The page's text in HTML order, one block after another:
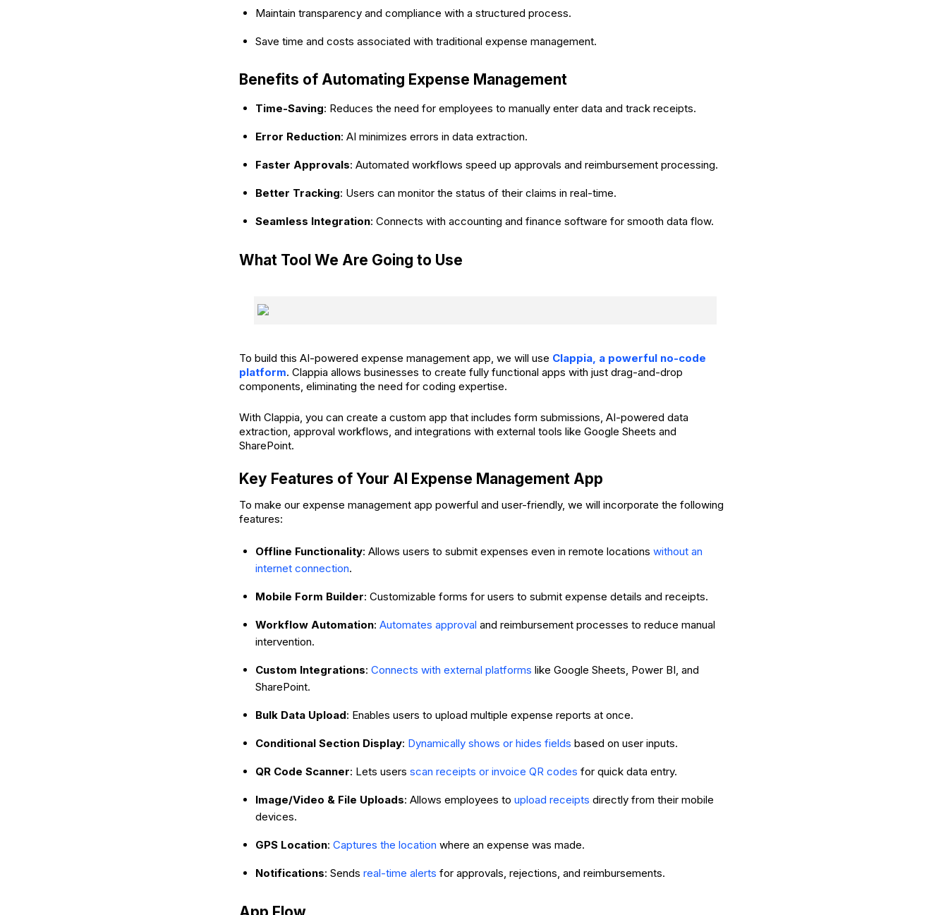
Maintain transparency and compliance with a structured process.
Save time and costs associated with traditional expense management.
Benefits of Automating Expense Management
Time-Saving: Reduces the need for employees to manually enter data and track receipts.
Error Reduction: AI minimizes errors in data extraction.
Faster Approvals: Automated workflows speed up approvals and reimbursement processing.
Better Tracking: Users can monitor the status of their claims in real-time.
Seamless Integration: Connects with accounting and finance software for smooth data flow.
What Tool We Are Going to Use
To build this AI-powered expense management app, we will use Clappia, a powerful no-code
platform. Clappia allows businesses to create fully functional apps with just drag-and-drop
components, eliminating the need for coding expertise.
With Clappia, you can create a custom app that includes form submissions, AI-powered data
extraction, approval workflows, and integrations with external tools like Google Sheets and
SharePoint.
Key Features of Your AI Expense Management App
To make our expense management app powerful and user-friendly, we will incorporate the following
features:
Offline Functionality: Allows users to submit expenses even in remote locations without an
internet connection.
Mobile Form Builder: Customizable forms for users to submit expense details and receipts.
Workflow Automation: Automates approval and reimbursement processes to reduce manual
intervention.
Custom Integrations: Connects with external platforms like Google Sheets, Power BI, and
SharePoint.
Bulk Data Upload: Enables users to upload multiple expense reports at once.
Conditional Section Display: Dynamically shows or hides fields based on user inputs.
QR Code Scanner: Lets users scan receipts or invoice QR codes for quick data entry.
Image/Video & File Uploads: Allows employees to upload receipts directly from their mobile
devices.
GPS Location: Captures the location where an expense was made.
Notifications: Sends real-time alerts for approvals, rejections, and reimbursements.
App Flow